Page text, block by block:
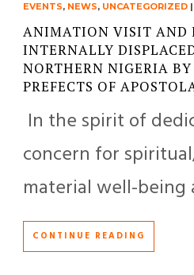
EVENTS, NEWS, UNCATEGORIZED|
ANIMATION VISIT AND
INTERNALLY
NORTHERN NIGERIA
PREFECTS OF
In the spirit of
concern for
material well-being
CONTINUE READING